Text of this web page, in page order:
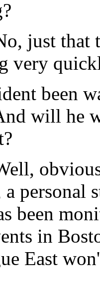
just that
very
been
will he
personal
been
in
East